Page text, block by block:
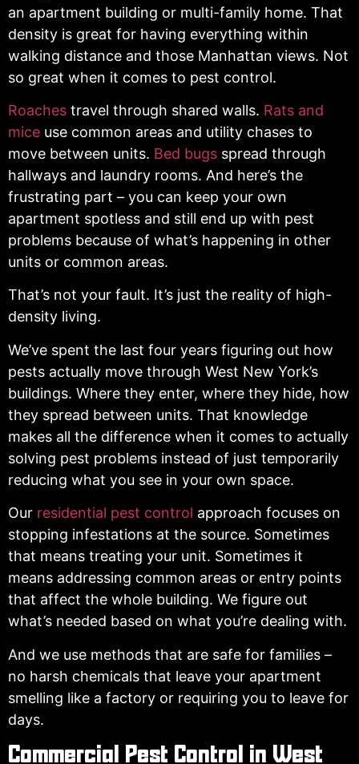
an apartment building or multi-family home. That
density is great for having everything within
walking distance and those Manhattan views. Not
so great when it comes to pest control.
Roaches travel through shared walls. Rats and
mice use common areas and utility chases to
move between units. Bed bugs spread through
hallways and laundry rooms. And here’s the
frustrating part – you can keep your own
apartment spotless and still end up with pest
problems because of what’s happening in other
units or common areas.
That’s not your fault. It’s just the reality of high-
density living.
We’ve spent the last four years figuring out how
pests actually move through West New York’s
buildings. Where they enter, where they hide, how
they spread between units. That knowledge
makes all the difference when it comes to actually
solving pest problems instead of just temporarily
reducing what you see in your own space.
Our residential pest control approach focuses on
stopping infestations at the source. Sometimes
that means treating your unit. Sometimes it
means addressing common areas or entry points
that affect the whole building. We figure out
what’s needed based on what you’re dealing with.
And we use methods that are safe for families –
no harsh chemicals that leave your apartment
smelling like a factory or requiring you to leave for
days.
Commercial Pest Control in West